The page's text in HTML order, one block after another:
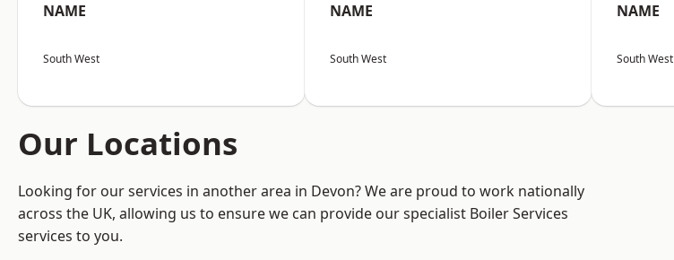
NAME
South West
NAME
South West
NAME
South West
Our Locations
Looking for our services in another area in Devon? We are proud to work nationally
across the UK, allowing us to ensure we can provide our specialist Boiler Services
services to you.